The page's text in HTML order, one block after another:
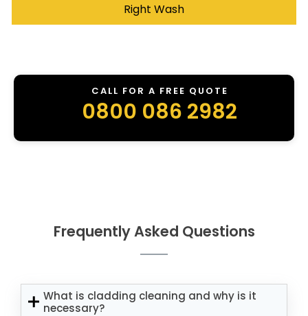
Right Wash
CALL FOR A FREE QUOTE
0800 086 2982
Frequently Asked Questions
What is cladding cleaning and why is it
necessary?